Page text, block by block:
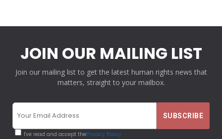
JOIN OUR MAILING LIST
Join our mailing list to get the latest human rights news that
matters, straight to your mailbox.
I've read and accept thePrivacy Policy